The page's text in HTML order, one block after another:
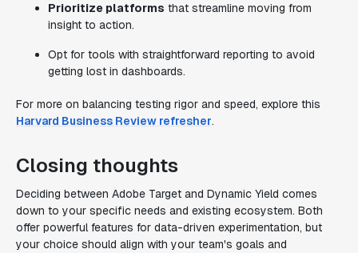
Prioritize platforms that streamline moving from
insight to action.
Opt for tools with straightforward reporting to avoid
getting lost in dashboards.
For more on balancing testing rigor and speed, explore this
Harvard Business Review refresher.
Closing thoughts
Deciding between Adobe Target and Dynamic Yield comes
down to your specific needs and existing ecosystem. Both
offer powerful features for data-driven experimentation, but
your choice should align with your team's goals and